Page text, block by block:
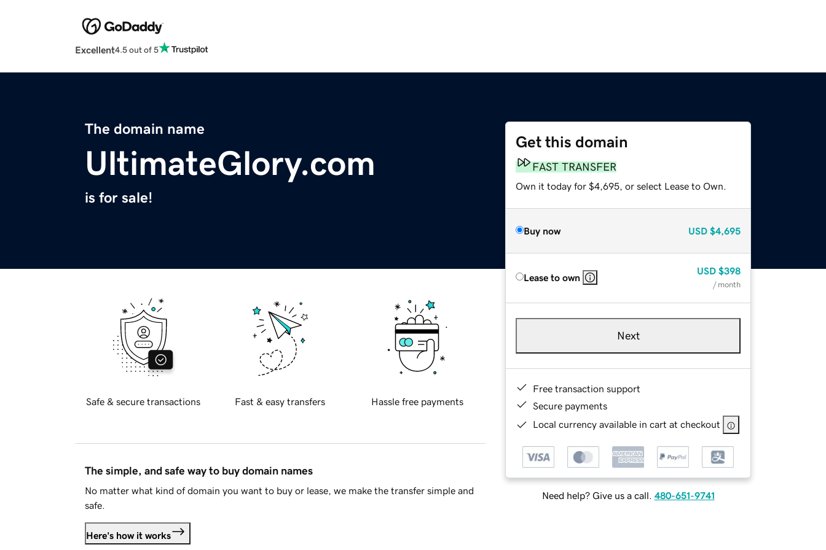
Excellent4.5 out of 5
The domain name
UltimateGlory.com
is for sale!
Get this domain
FAST TRANSFER
Own it today for $4,695, or select Lease to Own.
Buy now USD $4,695
Lease to own
USD $398
/ month
Next
Free transaction support
Secure payments
Local currency available in cart at checkout
Need help? Give us a call. 480-651-9741
Safe & secure transactions Fast & easy transfers Hassle free payments
The simple, and safe way to buy domain names
No matter what kind of domain you want to buy or lease, we make the transfer simple and
safe.
Here's how it works